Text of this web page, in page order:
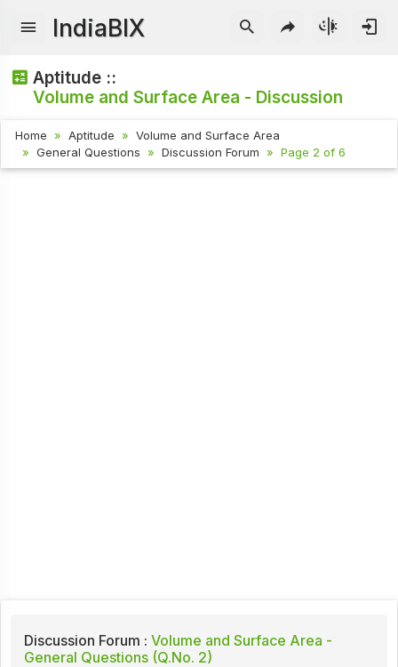
IndiaBIX
Aptitude ::
Volume and Surface Area - Discussion
Home Aptitude
Volume and Surface Area
General Questions
Discussion Forum Page 2 of 6
Discussion Forum : Volume and Surface Area -
General Questions (Q.No. 2)